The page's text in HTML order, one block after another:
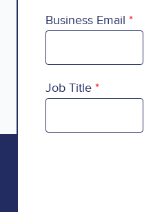
Business Email
Job Title